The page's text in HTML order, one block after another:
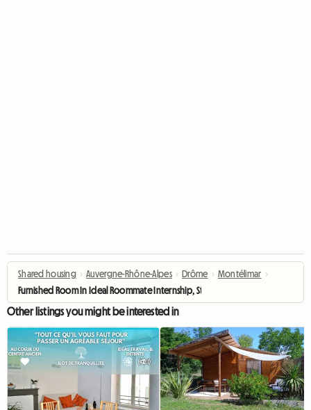
Shared housing › Auvergne-Rhône-Alpes › Drôme › Montélimar ›
Furnished Room In Ideal Roommate Internship, Student
Other listings you might be interested in